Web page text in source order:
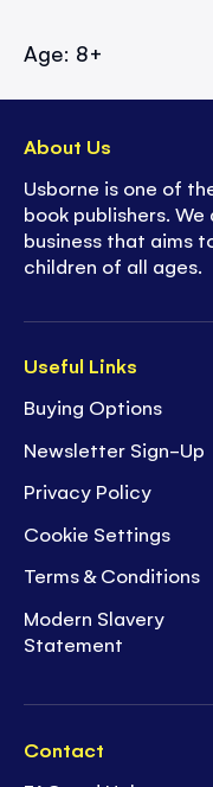
Age: 8+
Useful Links
Buying Options
Newsletter Sign-Up
Privacy Policy
Cookie Settings
Terms & Conditions
Modern Slavery
Statement
Contact
About Us
Usborne is one of
book publishers.
business that aims
children of all ages.